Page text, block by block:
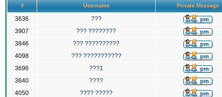
# Username Private Message
3636
???
3907
??? ????????
3846
??? ??????????
4098
??? ???????????
3696
???1
3640
????
4050
???? ?????